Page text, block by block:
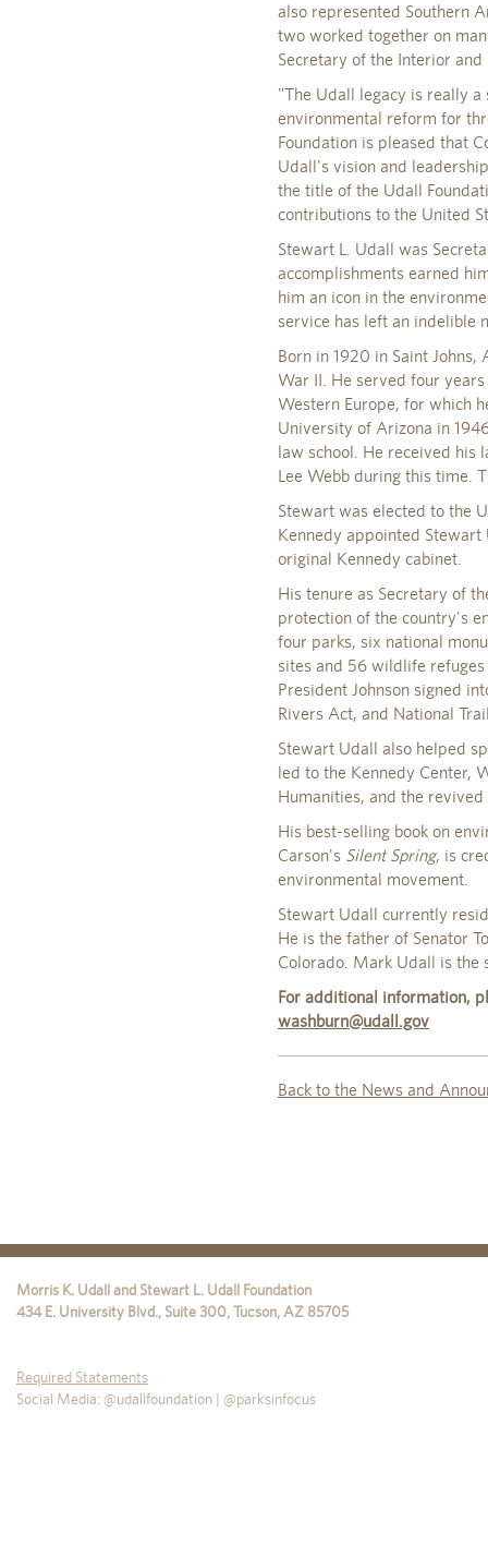
also represented Southern
two worked together on
Secretary of the Interior
"The Udall legacy is really
environmental reform for
Foundation is pleased that
Udall's vision and
the title of the Udall
contributions to the United
Stewart L. Udall was
accomplishments earned
him an icon in the
service has left an indelible
Born in 1920 in Saint
War II. He served four
Western Europe, for which
University of Arizona in
law school. He received his
Lee Webb during this time.
Stewart was elected to the
Kennedy appointed
original Kennedy cabinet.
His tenure as Secretary of
protection of the country's
four parks, six national
sites and 56 wildlife
President Johnson signed
Rivers Act, and National
Stewart Udall also helped
led to the Kennedy Center,
Humanities, and the revived
His best-selling book on
Carson's Silent Spring, is
environmental movement.
Stewart Udall currently
He is the father of Senator
Colorado. Mark Udall is
For additional information,
washburn@udall.gov
Back to the News and
Morris K. Udall and Stewart L. Udall Foundation
434 E. University Blvd., Suite 300,Tucson, AZ 85705
Required Statements
Social Media: @udallfoundation | @parksinfocus